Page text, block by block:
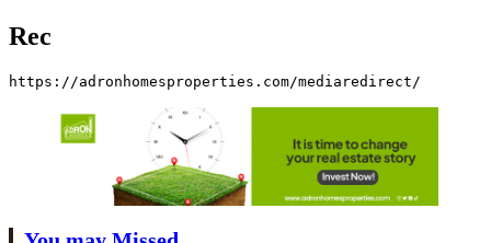
Rec
https://adronhomesproperties.com/mediaredirect/